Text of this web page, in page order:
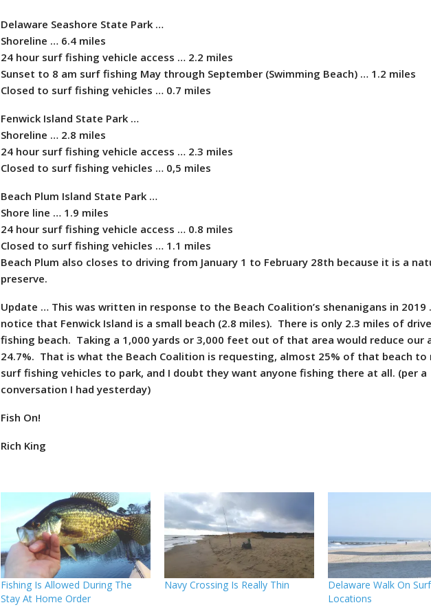
Delaware Seashore State Park …
Shoreline … 6.4 miles
24 hour surf fishing vehicle access … 2.2 miles
Sunset to 8 am surf fishing May through September (Swimming Beach) … 1.2 miles
Closed to surf fishing vehicles … 0.7 miles
Fenwick Island State Park …
Shoreline … 2.8 miles
24 hour surf fishing vehicle access … 2.3 miles
Closed to surf fishing vehicles … 0,5 miles
Beach Plum Island State Park …
Shore line … 1.9 miles
24 hour surf fishing vehicle access … 0.8 miles
Closed to surf fishing vehicles … 1.1 miles
Beach Plum also closes to driving from January 1 to February 28th because it is a
preserve.
Update … This was written in response to the Beach Coalition’s shenanigans in 2019
notice that Fenwick Island is a small beach (2.8 miles). There is only 2.3 miles of
fishing beach. Taking a 1,000 yards or 3,000 feet out of that area would reduce our
24.7%. That is what the Beach Coalition is requesting, almost 25% of that beach
surf fishing vehicles to park, and I doubt they want anyone fishing there at all. (per a
conversation I had yesterday)
Fish On!
Rich King
Fishing Is Allowed During The
Stay At Home Order
Navy Crossing Is Really Thin
Delaware Walk On
Locations